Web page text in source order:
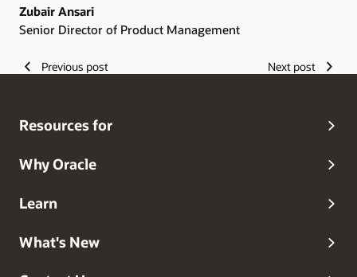
Zubair Ansari
Senior Director of Product Management
Previous post Next post
Resources for
Why Oracle
Learn
What's New